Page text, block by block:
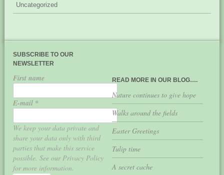
Uncategorized
SUBSCRIBE TO OUR
NEWSLETTER
First name
E-mail *
We keep your data private and
share your data only with third
parties that make this service
possible. See our Privacy Policy
for more information.
READ MORE IN OUR BLOG….
Nature continues to give hope
Walks around the fields
Easter Greetings
Tulip time
A secret cache